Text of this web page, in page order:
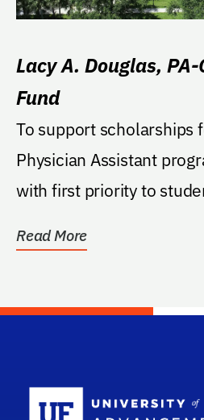
Lacy A. Douglas,
Fund
To support scholarships
Physician Assistant
with first priority to
Read More